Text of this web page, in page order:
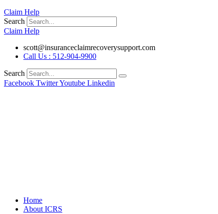
Claim Help
Search
Claim Help
scott@insuranceclaimrecoverysupport.com
Call Us : 512-904-9900
Search
Facebook TwitterYoutube Linkedin
Home
About ICRS